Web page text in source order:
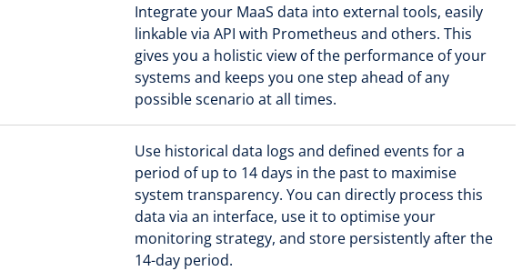
Integrate your MaaS data into external tools, easily
linkable via API with Prometheus and others. This
gives you a holistic view of the performance of your
systems and keeps you one step ahead of any
possible scenario at all times.
Use historical data logs and defined events for a
period of up to 14 days in the past to maximise
system transparency. You can directly process this
data via an interface, use it to optimise your
monitoring strategy, and store persistently after the
14-day period.